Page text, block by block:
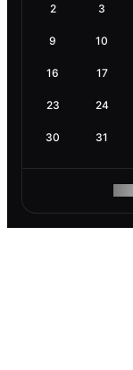
2 3
9 10
16 17
23 24
30 31